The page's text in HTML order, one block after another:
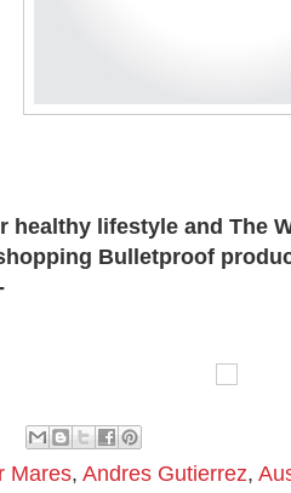
healthy lifestyle and The
Bulletproof
Mares, Andres Gutierrez,